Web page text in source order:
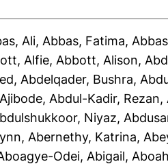
Ali, Abbas, Fatima,
Alfie, Abbott, Alison,
, Abdelqader, Bushra,
, Abdul-Kadir, Rezan,
Niyaz,
, Abernethy, Katrina,
Odei, Abigail,